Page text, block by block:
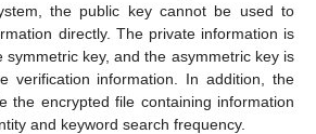
the public key cannot be used to
directly. The private information is
symmetric key, and the asymmetric key is
verification information. In addition, the
the encrypted file containing information
and keyword search frequency.